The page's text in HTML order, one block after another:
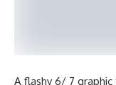
A flashy 6/ 7